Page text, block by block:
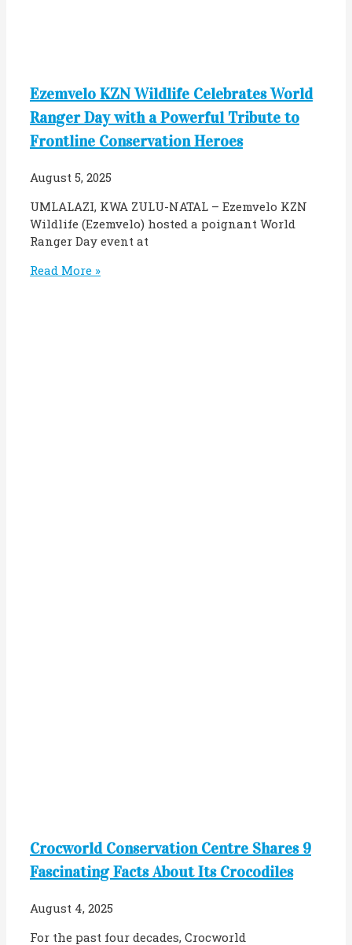
Ezemvelo KZN Wildlife Celebrates World
Ranger Day with a Powerful Tribute to
Frontline Conservation Heroes
August 5, 2025
UMLALAZI, KWA ZULU-NATAL – Ezemvelo KZN
Wildlife (Ezemvelo) hosted a poignant World
Ranger Day event at
Read More »
Crocworld Conservation Centre Shares 9
Fascinating Facts About Its Crocodiles
August 4, 2025
For the past four decades, Crocworld